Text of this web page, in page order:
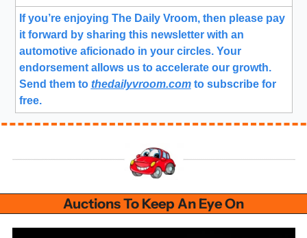
If you’re enjoying The Daily Vroom, then please pay
it forward by sharing this newsletter with an
automotive aficionado in your circles. Your
endorsement allows us to accelerate our growth.
Send them to thedailyvroom.com to subscribe for
free.
Auctions To Keep An Eye On